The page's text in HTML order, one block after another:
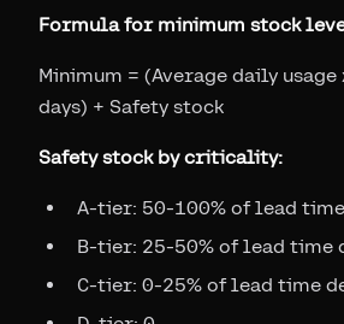
Formula for minimum stock
Minimum = (Average daily
days) + Safety stock
Safety stock by criticality:
A-tier: 50-100% of lead
B-tier: 25-50% of lead time
C-tier: 0-25% of lead time